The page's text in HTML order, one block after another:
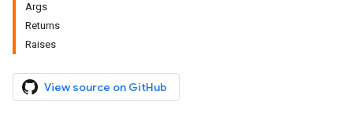
Args
Returns
Raises
View source on GitHub